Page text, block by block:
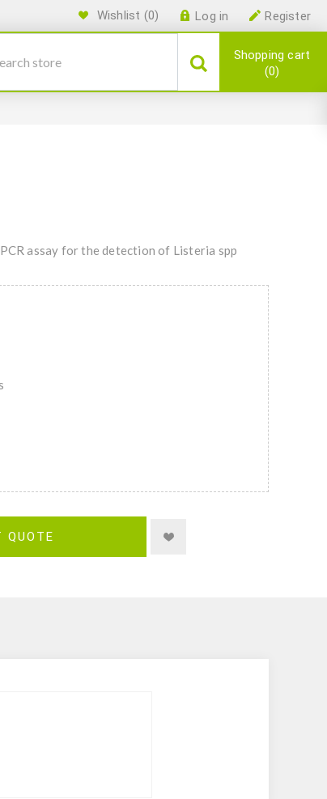
Register
Log in
Wishlist (0)
Shopping cart
0
assay for the detection of Listeria spp
QUOTE